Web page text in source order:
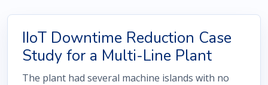
IIoT Downtime Reduction Case
Study for a Multi-Line Plant
The plant had several machine islands with no